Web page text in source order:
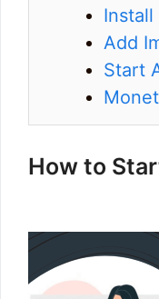
Add
Start
How to